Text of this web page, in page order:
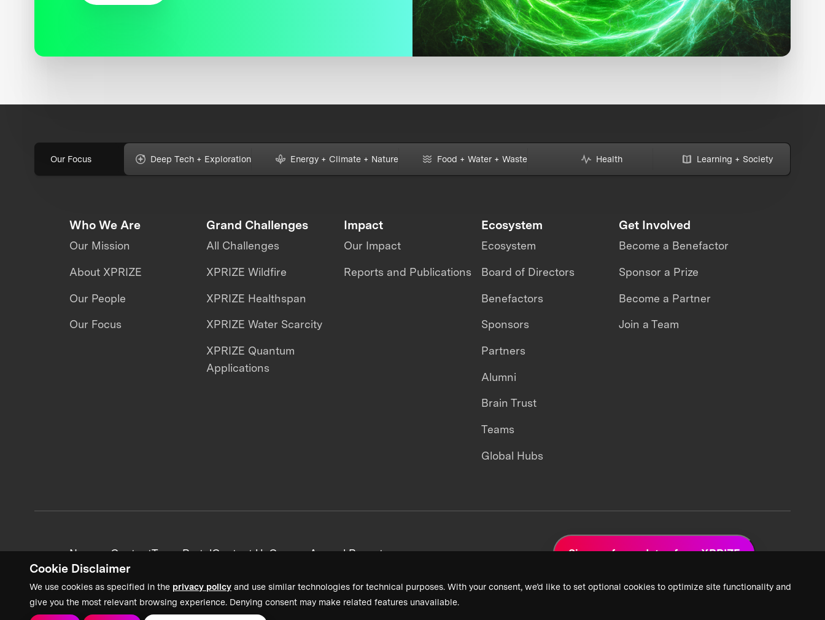
Cookie Disclaimer
We use cookies as specified in the privacy policy and use similar technologies for technical purposes. With your consent, we’d like to set optional cookies to optimize site functionality and
give you the most relevant browsing experience. Denying consent may make related features unavailable.
Our Focus Deep Tech + Exploration Energy + Climate + Nature Food + Water + Waste Health Learning + Society
Who We Are
Our Mission
About XPRIZE
Our People
Our Focus
Grand Challenges
All Challenges
XPRIZE Wildfire
XPRIZE Healthspan
XPRIZE Water Scarcity
XPRIZE Quantum
Applications
Impact
Our Impact
Reports and Publications
Ecosystem
Ecosystem
Board of Directors
Benefactors
Sponsors
Partners
Alumni
Brain Trust
Teams
Global Hubs
Get Involved
Become a Benefactor
Sponsor a Prize
Become a Partner
Join a Team
News + ContentTeam PortalContact UsCareersAnnual Reports Sign up for updates from XPRIZE